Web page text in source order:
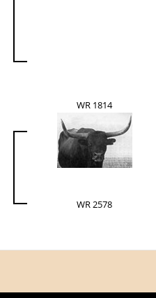
WR 1814
WR 2578